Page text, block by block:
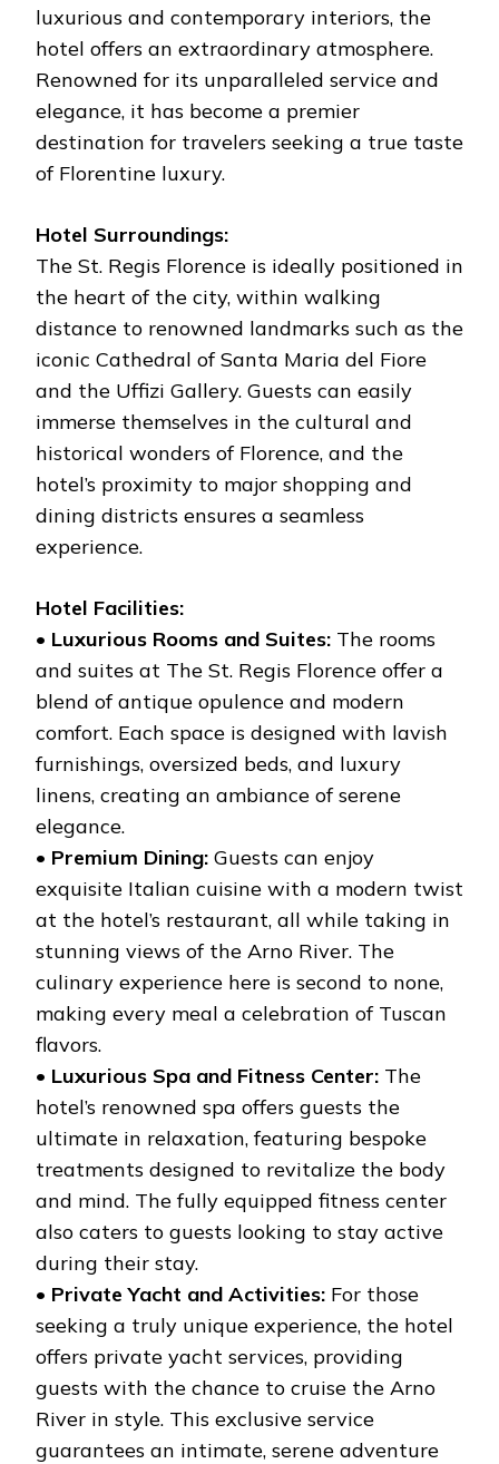
luxurious and contemporary interiors, the
hotel offers an extraordinary atmosphere.
Renowned for its unparalleled service and
elegance, it has become a premier
destination for travelers seeking a true taste
of Florentine luxury.
Hotel Surroundings:
The St. Regis Florence is ideally positioned in
the heart of the city, within walking
distance to renowned landmarks such as the
iconic Cathedral of Santa Maria del Fiore
and the Uffizi Gallery. Guests can easily
immerse themselves in the cultural and
historical wonders of Florence, and the
hotel’s proximity to major shopping and
dining districts ensures a seamless
experience.
Hotel Facilities:
• Luxurious Rooms and Suites: The rooms
and suites at The St. Regis Florence offer a
blend of antique opulence and modern
comfort. Each space is designed with lavish
furnishings, oversized beds, and luxury
linens, creating an ambiance of serene
elegance.
• Premium Dining: Guests can enjoy
exquisite Italian cuisine with a modern twist
at the hotel’s restaurant, all while taking in
stunning views of the Arno River. The
culinary experience here is second to none,
making every meal a celebration of Tuscan
flavors.
• Luxurious Spa and Fitness Center: The
hotel’s renowned spa offers guests the
ultimate in relaxation, featuring bespoke
treatments designed to revitalize the body
and mind. The fully equipped fitness center
also caters to guests looking to stay active
during their stay.
• Private Yacht and Activities: For those
seeking a truly unique experience, the hotel
offers private yacht services, providing
guests with the chance to cruise the Arno
River in style. This exclusive service
guarantees an intimate, serene adventure